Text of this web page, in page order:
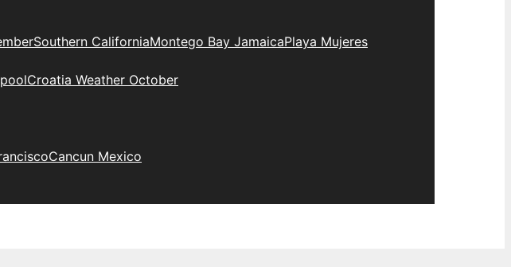
Southern CaliforniaMontego Bay JamaicaPlaya Mujeres
Croatia Weather October
Cancun Mexico